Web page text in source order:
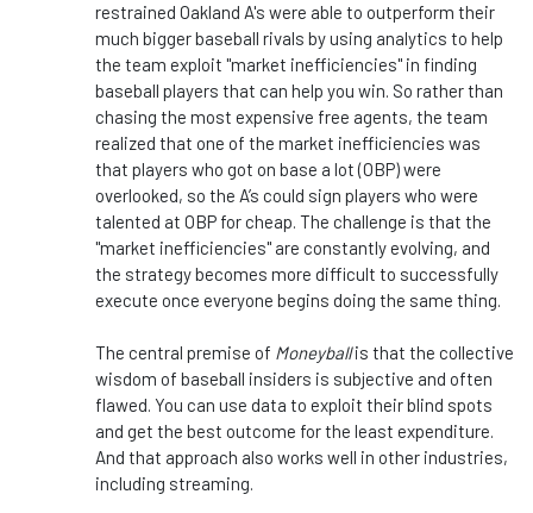
restrained Oakland A's were able to outperform their
much bigger baseball rivals by using analytics to help
the team exploit "market inefficiencies" in finding
baseball players that can help you win. So rather than
chasing the most expensive free agents, the team
realized that one of the market inefficiencies was
that players who got on base a lot (OBP) were
overlooked, so the A’s could sign players who were
talented at OBP for cheap. The challenge is that the
"market inefficiencies" are constantly evolving, and
the strategy becomes more difficult to successfully
execute once everyone begins doing the same thing.
The central premise of Moneyballis that the collective
wisdom of baseball insiders is subjective and often
flawed. You can use data to exploit their blind spots
and get the best outcome for the least expenditure.
And that approach also works well in other industries,
including streaming.